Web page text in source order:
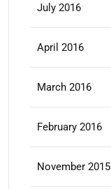
July 2016
April 2016
March 2016
February 2016
November 2015